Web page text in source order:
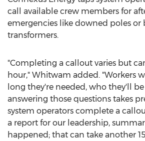
call available crew members for
emergencies like downed poles or
transformers.
"Completing a callout varies but
hour," Whitwam added. "Workers
long they're needed, who they'll
answering those questions takes
system operators complete a
a report for our leadership,
happened; that can take another